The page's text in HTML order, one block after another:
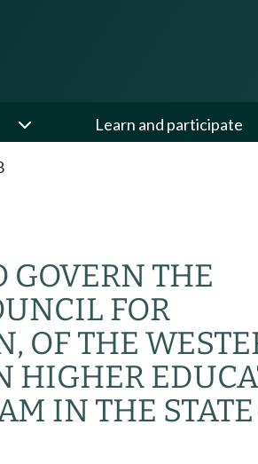
Learn and participate
GOVERN THE
FOR
OF THE
HIGHER
IN THE